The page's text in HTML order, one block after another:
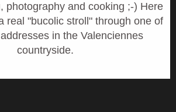
photography and cooking ;-) Here
real "bucolic stroll" through one of
in the Valenciennes
countryside.